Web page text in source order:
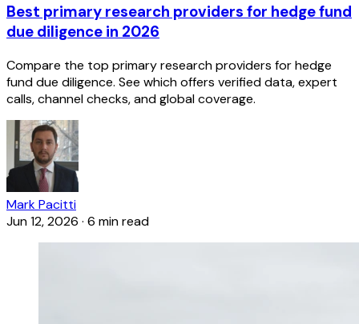
Best primary research providers for hedge fund
due diligence in 2026
Compare the top primary research providers for hedge
fund due diligence. See which offers verified data, expert
calls, channel checks, and global coverage.
Mark Pacitti
Jun 12, 2026 · 6 min read